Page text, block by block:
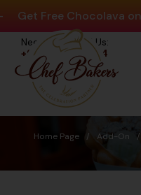
Free Chocolava on
Need help? Call Us:
+91 8880404444
Home Page / Add-On /